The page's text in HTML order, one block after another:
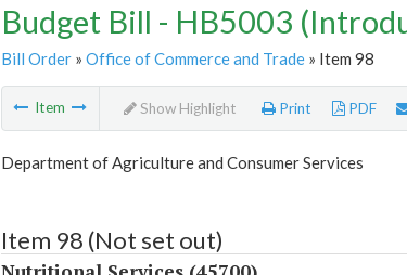
Budget Bill - HB5003
Bill Order» Office of Commerce and Trade» Item 98
Item Show Highlight Print PDF
Department of Agriculture and Consumer Services
Item 98 (Not set out)